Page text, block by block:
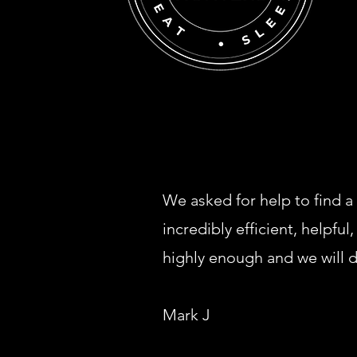
We asked for help to find
incredibly efficient,
highly enough and we will
Mark J